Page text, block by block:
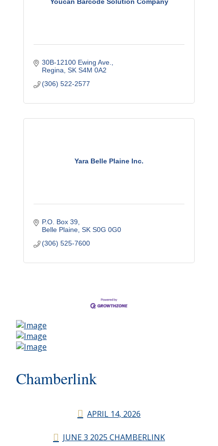
Youcan Barcode Solution Company
30B-12100 Ewing Ave.
Regina SK S4M 0A2
(306) 522-2577
Yara Belle Plaine Inc.
P.O. Box 39
Belle Plaine SK S0G 0G0
(306) 525-7600
Chamberlink
APRIL 14, 2026
JUNE 3 2025 CHAMBERLINK